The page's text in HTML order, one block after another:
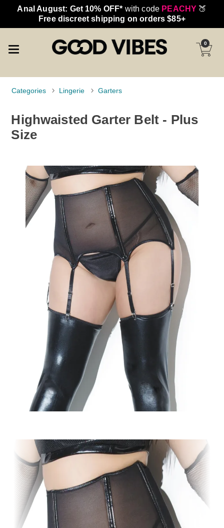
Anal August: Get 10% OFF* with code PEACHY 🍑
Free discreet shipping on orders $85+
0
Categories Lingerie Garters
Highwaisted Garter Belt - Plus
Size